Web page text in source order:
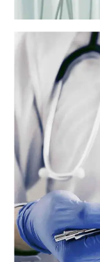
Do
Braces are a
help correct
correct an